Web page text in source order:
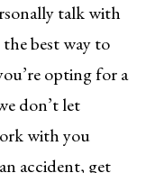
talk with
best way to
opting for a
don’t let
with you
accident, get